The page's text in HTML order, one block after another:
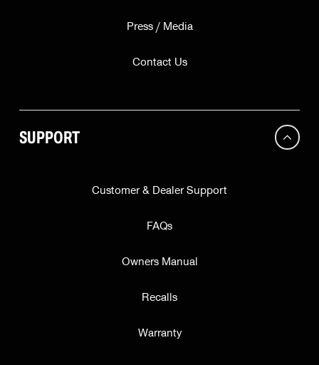
Press / Media
Contact Us
SUPPORT
Customer & Dealer Support
FAQs
Owners Manual
Recalls
Warranty